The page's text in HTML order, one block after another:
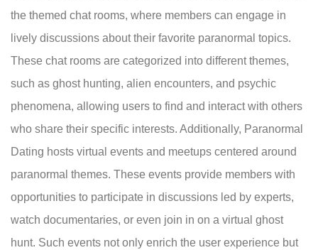
the themed chat rooms, where members can engage in
lively discussions about their favorite paranormal topics.
These chat rooms are categorized into different themes,
such as ghost hunting, alien encounters, and psychic
phenomena, allowing users to find and interact with others
who share their specific interests. Additionally, Paranormal
Dating hosts virtual events and meetups centered around
paranormal themes. These events provide members with
opportunities to participate in discussions led by experts,
watch documentaries, or even join in on a virtual ghost
hunt. Such events not only enrich the user experience but